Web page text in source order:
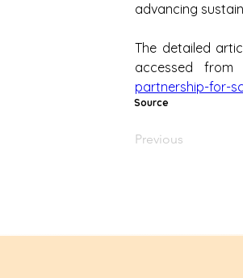
advancing
The detailed
accessed from
partnership-for-
Source
Previous